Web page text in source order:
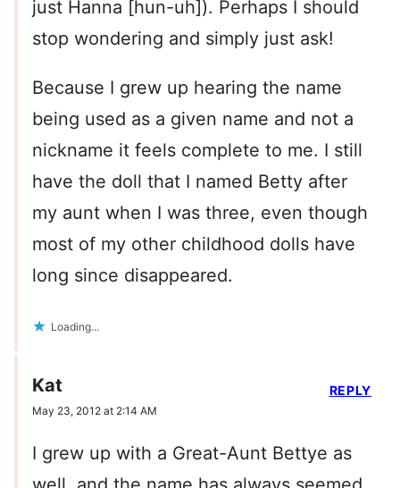
just Hanna [hun-uh]). Perhaps I should
stop wondering and simply just ask!
Because I grew up hearing the name
being used as a given name and not a
nickname it feels complete to me. I still
have the doll that I named Betty after
my aunt when I was three, even though
most of my other childhood dolls have
long since disappeared.
Loading...
Kat
May 23, 2012 at 2:14 AM
I grew up with a Great-Aunt Bettye as
REPLY